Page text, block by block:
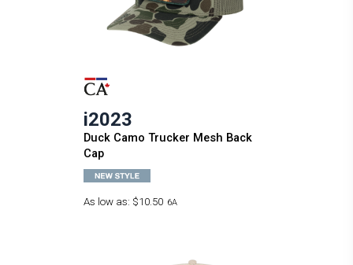
i2023
Duck Camo Trucker Mesh Back
Cap
As low as: $10.50 6A